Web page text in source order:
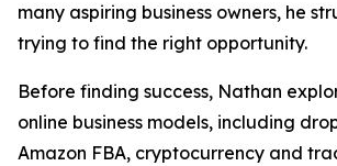
many aspiring business owners, he
trying to find the right opportunity.
Before finding success, Nathan
online business models, including
Amazon FBA, cryptocurrency and